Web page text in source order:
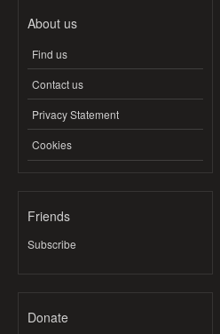
About us
Find us
Contact us
Privacy Statement
Cookies
Friends
Subscribe
Donate